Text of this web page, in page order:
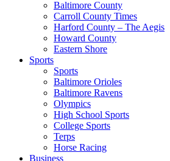
Baltimore County
Carroll County Times
Harford County – The Aegis
Howard County
Eastern Shore
Sports
Sports
Baltimore Orioles
Baltimore Ravens
Olympics
High School Sports
College Sports
Terps
Horse Racing
Business